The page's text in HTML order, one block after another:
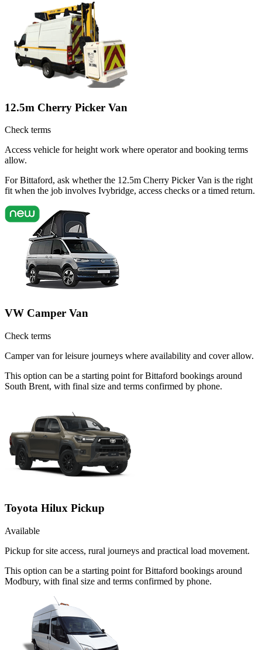
12.5m Cherry Picker Van
Check terms
Access vehicle for height work where operator and booking terms
allow.
For Bittaford, ask whether the 12.5m Cherry Picker Van is the right
fit when the job involves Ivybridge, access checks or a timed return.
VW Camper Van
Check terms
Camper van for leisure journeys where availability and cover allow.
This option can be a starting point for Bittaford bookings around
South Brent, with final size and terms confirmed by phone.
Toyota Hilux Pickup
Available
Pickup for site access, rural journeys and practical load movement.
This option can be a starting point for Bittaford bookings around
Modbury, with final size and terms confirmed by phone.